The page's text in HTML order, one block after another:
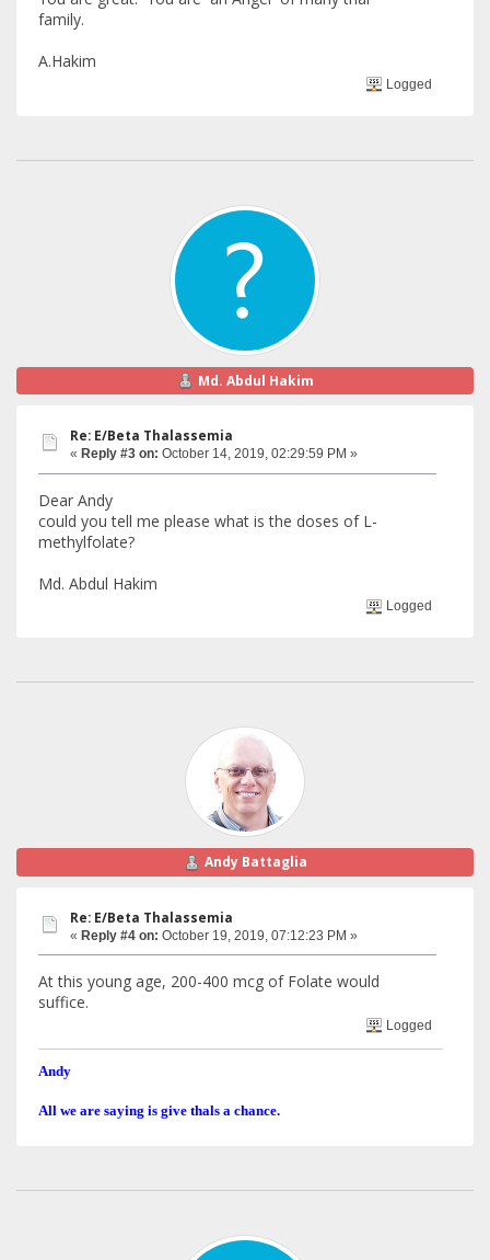
family.
A.Hakim
Logged
Md. Abdul Hakim
Re: E/Beta Thalassemia
« Reply #3 on: October 14, 2019, 02:29:59 PM »
Dear Andy
could you tell me please what is the doses of L-
methylfolate?
Md. Abdul Hakim
Logged
Andy Battaglia
Re: E/Beta Thalassemia
« Reply #4 on: October 19, 2019, 07:12:23 PM »
At this young age, 200-400 mcg of Folate would
suffice.
Logged
Andy
All we are saying is give thals a chance.